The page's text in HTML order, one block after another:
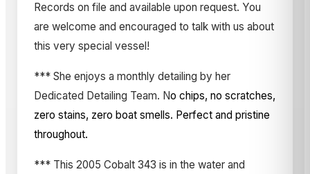
Records on file and available upon request. You
are welcome and encouraged to talk with us about
this very special vessel!
*** She enjoys a monthly detailing by her
Dedicated Detailing Team. No chips, no scratches,
zero stains, zero boat smells. Perfect and pristine
throughout.
*** This 2005 Cobalt 343 is in the water and